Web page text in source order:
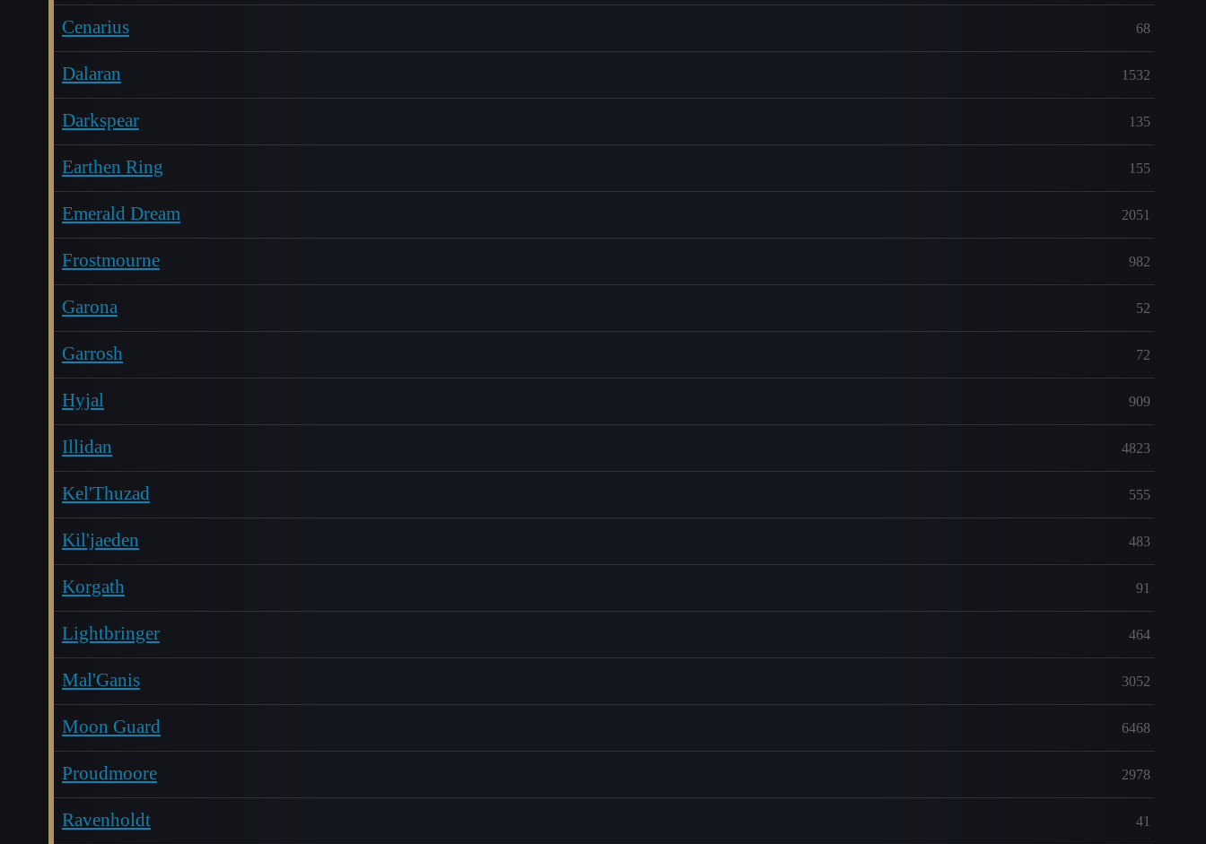
Cenarius 68
Dalaran 1532
Darkspear 135
Earthen Ring 155
Emerald Dream 2051
Frostmourne 982
Garona 52
Garrosh 72
Hyjal 909
Illidan 4823
Kel'Thuzad 555
Kil'jaeden 483
Korgath 91
Lightbringer 464
Mal'Ganis 3052
Moon Guard 6468
Proudmoore 2978
Ravenholdt 41